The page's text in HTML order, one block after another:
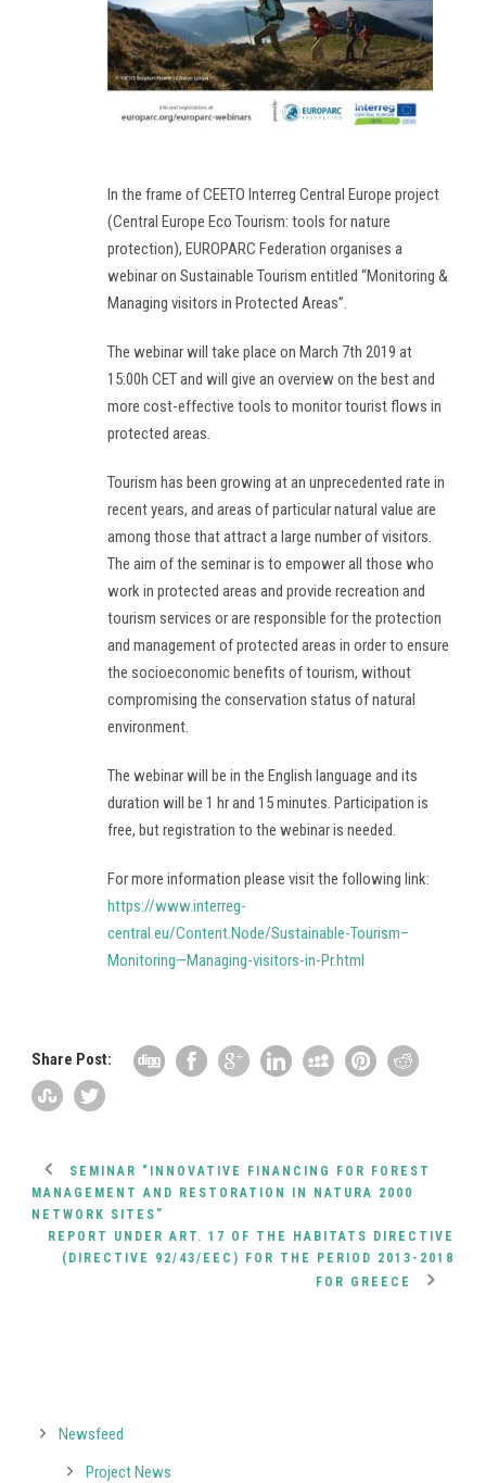
In the frame of CEETO Interreg Central Europe project
(Central Europe Eco Tourism: tools for nature
protection), EUROPARC Federation organises a
webinar on Sustainable Tourism entitled “Monitoring &
Managing visitors in Protected Areas”.
The webinar will take place on March 7th 2019 at
15:00h CET and will give an overview on the best and
more cost-effective tools to monitor tourist flows in
protected areas.
Tourism has been growing at an unprecedented rate in
recent years, and areas of particular natural value are
among those that attract a large number of visitors.
The aim of the seminar is to empower all those who
work in protected areas and provide recreation and
tourism services or are responsible for the protection
and management of protected areas in order to ensure
the socioeconomic benefits of tourism, without
compromising the conservation status of natural
environment.
The webinar will be in the English language and its
duration will be 1 hr and 15 minutes. Participation is
free, but registration to the webinar is needed.
For more information please visit the following link:
https://www.interreg-
central.eu/Content.Node/Sustainable-Tourism–
Monitoring—Managing-visitors-in-Pr.html
Share Post:
SEMINAR “INNOVATIVE FINANCING FOR FOREST
MANAGEMENT AND RESTORATION IN NATURA 2000
NETWORK SITES”
REPORT UNDER ART. 17 OF THE HABITATS DIRECTIVE
(DIRECTIVE 92/43/EEC) FOR THE PERIOD 2013-2018
FOR GREECE
Newsfeed
Project News